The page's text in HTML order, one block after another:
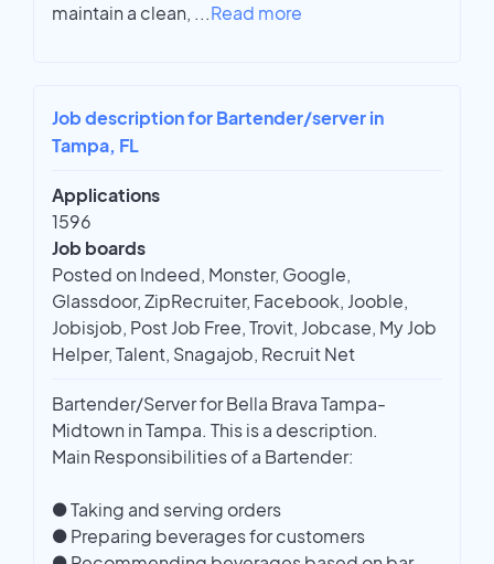
maintain a clean, ...Read more
Job description for Bartender/server in
Tampa, FL
Applications
1596
Job boards
Posted on Indeed, Monster, Google,
Glassdoor, ZipRecruiter, Facebook, Jooble,
Jobisjob, Post Job Free, Trovit, Jobcase, My Job
Helper, Talent, Snagajob, Recruit Net
Bartender/Server for Bella Brava Tampa-
Midtown in Tampa. This is a description.
Main Responsibilities of a Bartender:
● Taking and serving orders
● Preparing beverages for customers